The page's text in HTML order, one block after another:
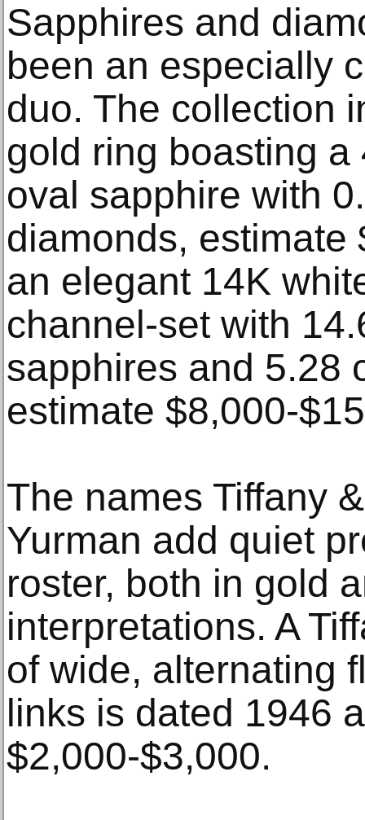
Sapphires and
been an especially
duo. The collection
gold ring boasting
oval sapphire with
diamonds, estimate
an elegant 14K
channel-set with
sapphires and 5.28
estimate $8,000-
The names Tiffany
Yurman add quiet
roster, both in gold
interpretations. A
of wide, alternating
links is dated 1946
$2,000-$3,000.